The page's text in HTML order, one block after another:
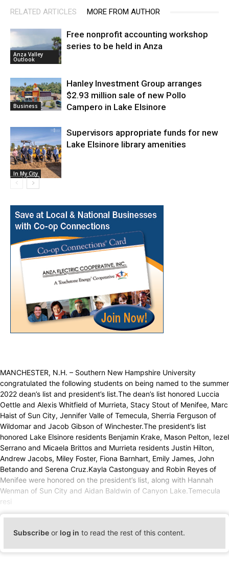
RELATED ARTICLES MORE FROM AUTHOR
Anza Valley
Outlook
Free nonprofit accounting workshop
series to be held in Anza
Business
Hanley Investment Group arranges
$2.93 million sale of new Pollo
Campero in Lake Elsinore
In My City
Supervisors appropriate funds for new
Lake Elsinore library amenities
MANCHESTER, N.H. – Southern New Hampshire University
congratulated the following students on being named to the summer
2022 dean’s list and president’s list.The dean’s list honored Luccia
Oettle and Alexis Whitfield of Murrieta, Stacy Stout of Menifee, Marc
Haist of Sun City, Jennifer Valle of Temecula, Sherria Ferguson of
Wildomar and Jacob Gibson of Winchester.The president’s list
honored Lake Elsinore residents Benjamin Krake, Mason Pelton, Iezel
Serrano and Micaela Brittos and Murrieta residents Justin Hilton,
Andrew Jacobs, Miley Foster, Fiona Barnhart, Emily James, John
Betando and Serena Cruz.Kayla Castonguay and Robin Reyes of
Menifee were honored on the president’s list, along with Hannah
Wenman of Sun City and Aidan Baldwin of Canyon Lake.Temecula
resi
Subscribe or log in to read the rest of this content.